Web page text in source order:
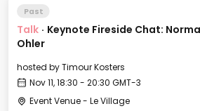
Past
Talk · Keynote Fireside Chat:
Ohler
hosted byTimour Kosters
Nov 11, 18:30 - 20:30 GMT-3
Event Venue - Le Village